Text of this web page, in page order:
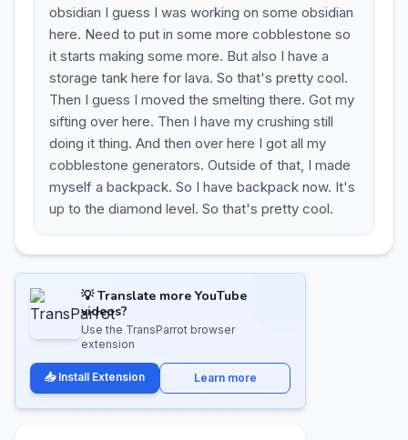
obsidian I guess I was working on some obsidian
here. Need to put in some more cobblestone so
it starts making some more. But also I have a
storage tank here for lava. So that's pretty cool.
Then I guess I moved the smelting there. Got my
sifting over here. Then I have my crushing still
doing it thing. And then over here I got all my
cobblestone generators. Outside of that, I made
myself a backpack. So I have backpack now. It's
up to the diamond level. So that's pretty cool.
💡 Translate more YouTube
videos?
Use the TransParrot browser
extension
📥 Install Extension Learn more